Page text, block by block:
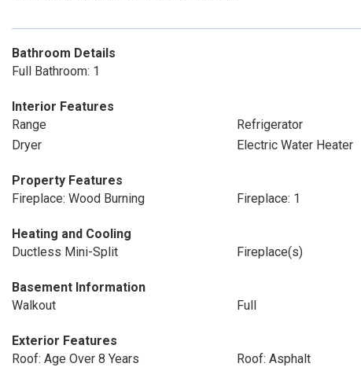
Bathroom Details
Full Bathroom: 1
Interior Features
Range
Refrigerator
Dryer
Electric Water Heater
Property Features
Fireplace: Wood Burning
Fireplace: 1
Heating and Cooling
Ductless Mini-Split
Fireplace(s)
Basement Information
Walkout
Full
Exterior Features
Roof: Age Over 8 Years
Roof: Asphalt